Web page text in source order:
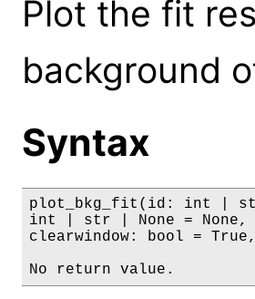
Plot the fit
background
Syntax
plot_bkg_fit(id: int | str
int | str | None =
clearwindow: bool =
No return value.